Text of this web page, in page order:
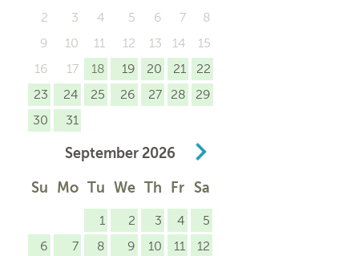
2
3 4 5 6 7
8
9
10 11 12 13 14
15
16
17 18 19 20 21
22
23
24 25 26 27 28
29
30
31
September 2026
Su Mo Tu We Th Fr Sa
1 2 3 4
5
6
7 8 9 10 11
12